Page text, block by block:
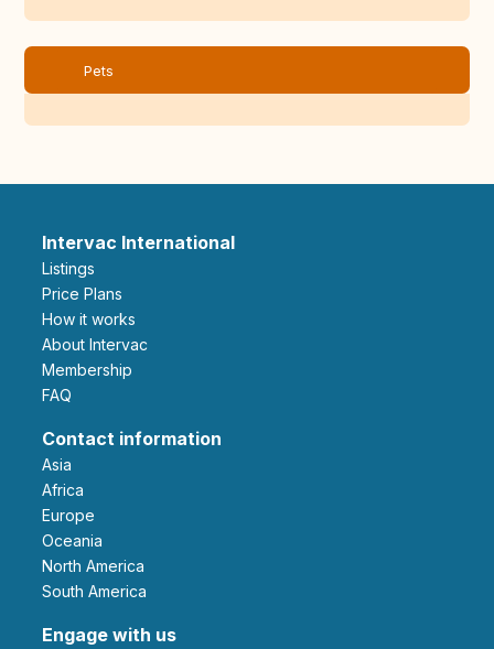
Pets
Intervac International
Listings
Price Plans
How it works
About Intervac
Membership
FAQ
Contact information
Asia
Africa
Europe
Oceania
North America
South America
Engage with us